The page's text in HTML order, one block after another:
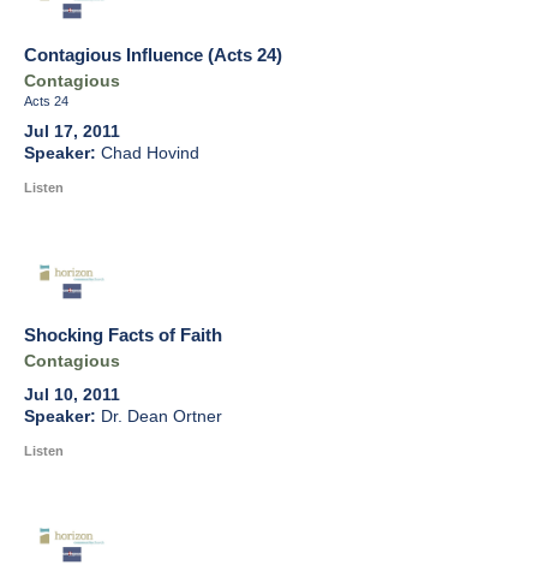
Contagious Influence (Acts 24)
Contagious
Acts 24
Jul 17, 2011
Chad Hovind
Listen
Shocking Facts of Faith
Contagious
Jul 10, 2011
Dr. Dean Ortner
Listen